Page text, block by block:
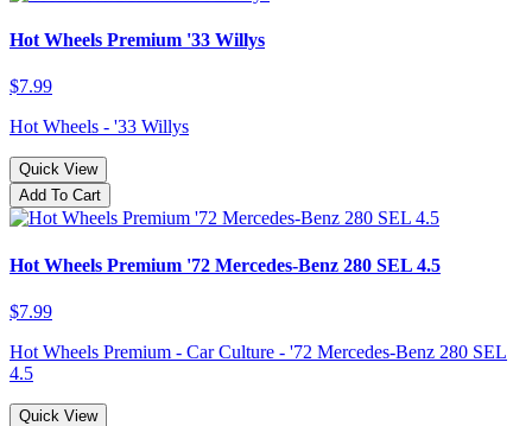
Hot Wheels Premium '33 Willys
$7.99
Hot Wheels - '33 Willys
Quick View
Add To Cart
Hot Wheels Premium '72 Mercedes-Benz 280 SEL 4.5
$7.99
Hot Wheels Premium - Car Culture - '72 Mercedes-Benz 280 SEL
4.5
Quick View